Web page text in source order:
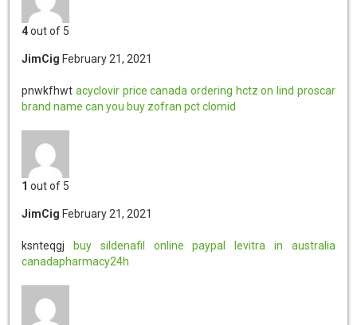
4out of 5
JimCig February 21, 2021
pnwkfhwt acyclovir price canada ordering hctz on lind proscar
brand name can you buy zofran pct clomid
1 out of 5
JimCig February 21, 2021
ksnteqgj buy sildenafil online paypal
levitra in australia
canadapharmacy24h